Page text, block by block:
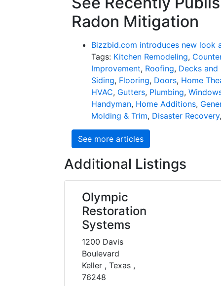
Radon Mitigation
Bizzbid.com introduces new look
Tags: Kitchen Remodeling,
Improvement, Roofing, Decks and
Siding, Flooring, Doors, Home
HVAC, Gutters, Plumbing,
Handyman, Home Additions,
Molding & Trim, Disaster Recovery
See more articles
Additional Listings
Olympic
Restoration
Systems
1200 Davis
Boulevard
Keller , Texas ,
76248